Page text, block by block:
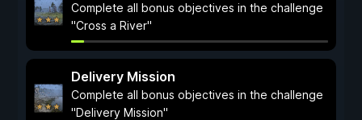
Complete all bonus objectives in the challenge
"Cross a River"
Delivery Mission
Complete all bonus objectives in the challenge
"Delivery Mission"